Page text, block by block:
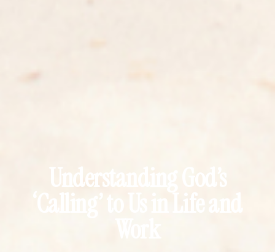
Understanding God’s
‘Calling’ to Us in Life and
Work